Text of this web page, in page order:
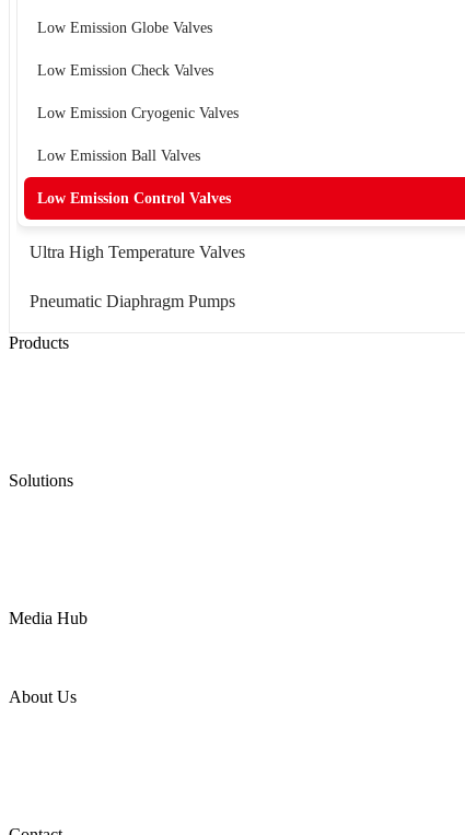
Low Emission Globe Valves
Low Emission Check Valves
Low Emission Cryogenic Valves
Low Emission Ball Valves
Low Emission Control Valves
Ultra High Temperature Valves
Pneumatic Diaphragm Pumps
Products
Solutions
Media Hub
About Us